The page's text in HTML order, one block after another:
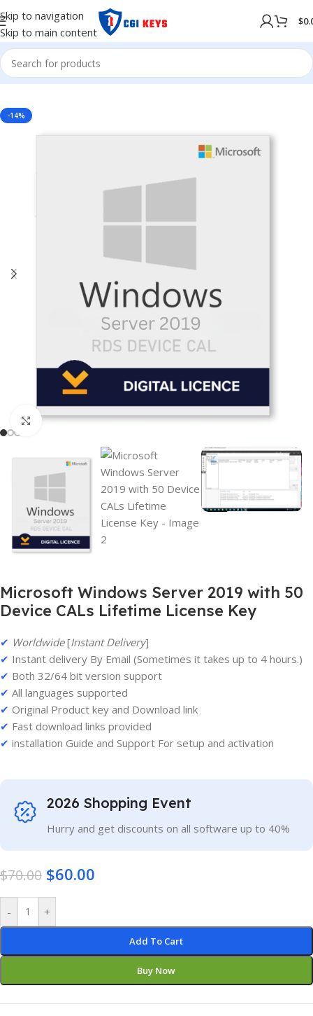
Skip to navigation
Skip to main content
$
SYSTEM/WINDOWS/Windows Server/Windows Server 2019
-14%
Click to enlarge
Microsoft Windows Server 2019 with 50
Device CALs Lifetime License Key
✔ Worldwide[Instant Delivery]
✔ Instant delivery By Email (Sometimes it takes up to 4 hours.)
✔ Both 32/64 bit version support
✔ All languages supported
✔ Original Product key and Download link
✔ Fast download links provided
✔ installation Guide and Support For setup and activation
2026 Shopping Event
Hurry and get discounts on all software up to 40%
$70.00 $60.00
- +
Add To Cart
Buy Now